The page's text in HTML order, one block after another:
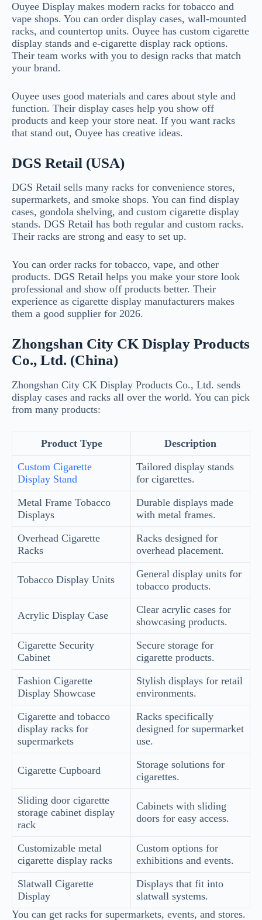
Ouyee Display makes modern racks for tobacco and
vape shops. You can order display cases, wall-mounted
racks, and countertop units. Ouyee has custom cigarette
display stands and e-cigarette display rack options.
Their team works with you to design racks that match
your brand.
Ouyee uses good materials and cares about style and
function. Their display cases help you show off
products and keep your store neat. If you want racks
that stand out, Ouyee has creative ideas.
DGS Retail (USA)
DGS Retail sells many racks for convenience stores,
supermarkets, and smoke shops. You can find display
cases, gondola shelving, and custom cigarette display
stands. DGS Retail has both regular and custom racks.
Their racks are strong and easy to set up.
You can order racks for tobacco, vape, and other
products. DGS Retail helps you make your store look
professional and show off products better. Their
experience as cigarette display manufacturers makes
them a good supplier for 2026.
Zhongshan City CK Display Products
Co., Ltd. (China)
Zhongshan City CK Display Products Co., Ltd. sends
display cases and racks all over the world. You can pick
from many products:
Product Type
Description
Custom Cigarette
Display Stand
Tailored display stands
for cigarettes.
Metal Frame Tobacco
Displays
Durable displays made
with metal frames.
Overhead Cigarette
Racks
Racks designed for
overhead placement.
Tobacco Display Units
General display units for
tobacco products.
Acrylic Display Case
Clear acrylic cases for
showcasing products.
Cigarette Security
Cabinet
Secure storage for
cigarette products.
Fashion Cigarette
Display Showcase
Stylish displays for retail
environments.
Cigarette and tobacco
display racks for
supermarkets
Racks specifically
designed for supermarket
use.
Cigarette Cupboard
Storage solutions for
cigarettes.
Sliding door cigarette
storage cabinet display
rack
Cabinets with sliding
doors for easy access.
Customizable metal
cigarette display racks
Custom options for
exhibitions and events.
Slatwall Cigarette
Display
Displays that fit into
slatwall systems.
You can get racks for supermarkets, events, and stores.